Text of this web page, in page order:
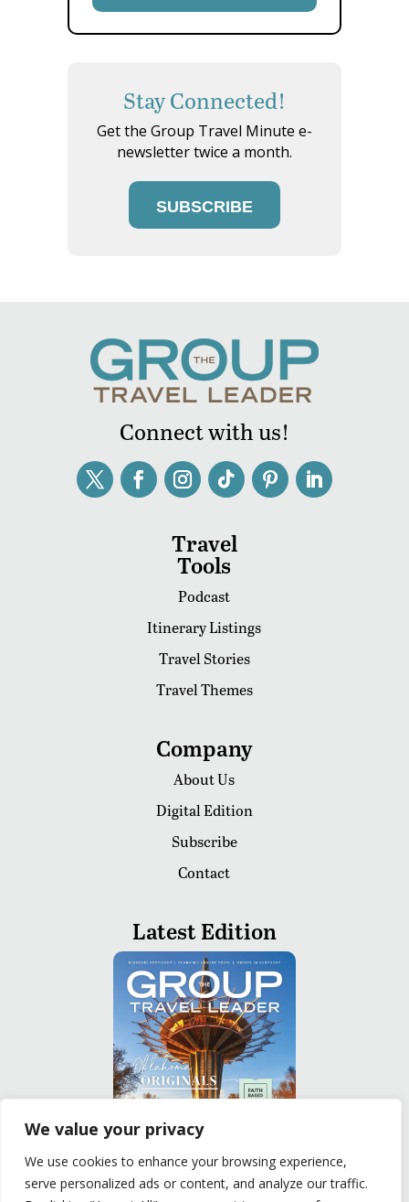
We value your privacy
We use cookies to enhance your browsing experience,
serve personalized ads or content, and analyze our traffic.
Stay Connected!
Get the Group Travel Minute e-
newsletter twice a month.
SUBSCRIBE
Connect with us!
Travel
Tools
Podcast
Itinerary Listings
Travel Stories
Travel Themes
Company
About Us
Digital Edition
Subscribe
Contact
Latest Edition
READ